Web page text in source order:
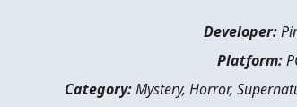
Developer:
Platform:
Category:Mystery, Horror,